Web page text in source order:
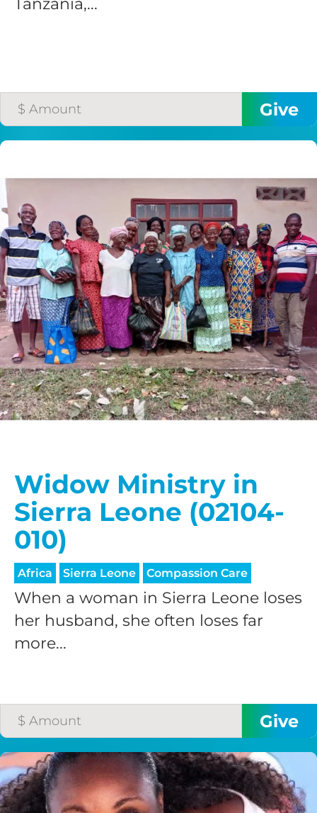
Tanzania,...
Widow Ministry in
Sierra Leone (02104-
010)
Africa Sierra Leone Compassion Care
When a woman in Sierra Leone loses
her husband, she often loses far
more...